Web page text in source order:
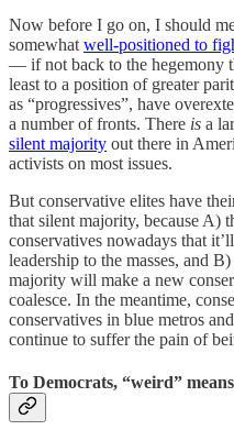
Now before I go on, I should
somewhat well-positioned to
— if not back to the hegemony
least to a position of greater
as “progressives”, have
a number of fronts. There is a
silent majority out there in
activists on most issues.
But conservative elites have
that silent majority, because A)
conservatives nowadays that
leadership to the masses, and
majority will make a new
coalesce. In the meantime,
conservatives in blue metros
continue to suffer the pain of
To Democrats, “weird”